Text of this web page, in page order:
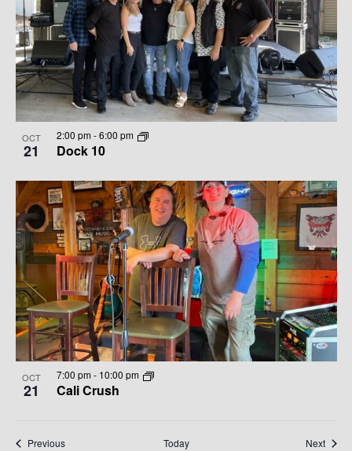
OCT
21 Dock 10
2:00 pm-6:00 pm
OCT
21 Cali Crush
7:00 pm- 10:00 pm
PreviousEvents Today Next